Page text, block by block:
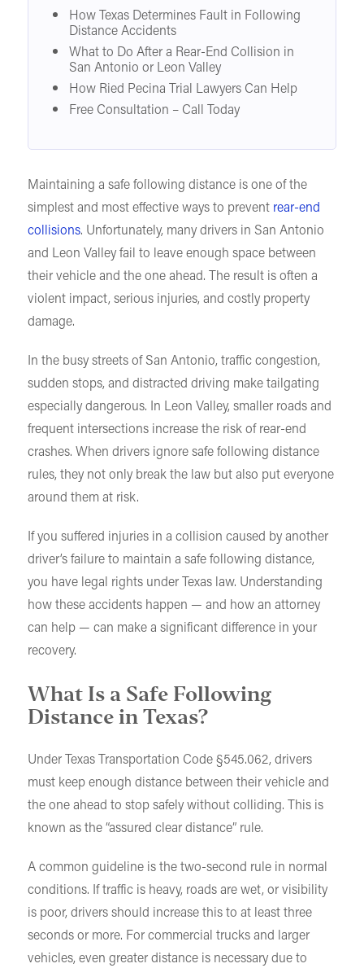
How Texas Determines Fault in Following
Distance Accidents
What to Do After a Rear-End Collision in
San Antonio or Leon Valley
How Ried Pecina Trial Lawyers Can Help
Free Consultation – Call Today
Maintaining a safe following distance is one of the
simplest and most effective ways to prevent rear-end
collisions. Unfortunately, many drivers in San Antonio
and Leon Valley fail to leave enough space between
their vehicle and the one ahead. The result is often a
violent impact, serious injuries, and costly property
damage.
In the busy streets of San Antonio, traffic congestion,
sudden stops, and distracted driving make tailgating
especially dangerous. In Leon Valley, smaller roads and
frequent intersections increase the risk of rear-end
crashes. When drivers ignore safe following distance
rules, they not only break the law but also put everyone
around them at risk.
If you suffered injuries in a collision caused by another
driver’s failure to maintain a safe following distance,
you have legal rights under Texas law. Understanding
how these accidents happen — and how an attorney
can help — can make a significant difference in your
recovery.
What Is a Safe Following
Distance in Texas?
Under Texas Transportation Code §545.062, drivers
must keep enough distance between their vehicle and
the one ahead to stop safely without colliding. This is
known as the “assured clear distance” rule.
A common guideline is the two-second rule in normal
conditions. If traffic is heavy, roads are wet, or visibility
is poor, drivers should increase this to at least three
seconds or more. For commercial trucks and larger
vehicles, even greater distance is necessary due to